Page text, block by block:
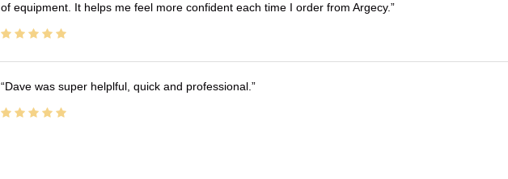
of equipment. It helps me feel more confident each time I order from Argecy.
Dave was super helplful, quick and professional.